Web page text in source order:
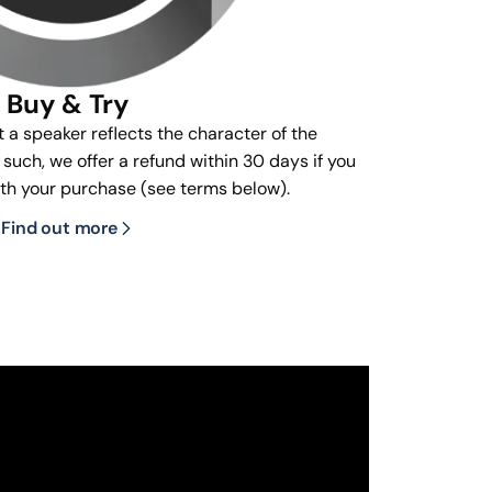
Buy & Try
a speaker reflects the character of the
we offer a refund within 30 days if you
your purchase (see terms below).
Find out more